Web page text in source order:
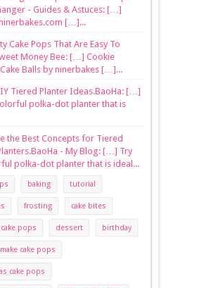
- Guides & Astuces: […]
[…]...
Cake Pops That Are Easy To
Money Bee: […] Cookie
Balls by ninerbakes […]...
Tiered Planter Ideas.BaoHa: […]
polka-dot planter that is
the Best Concepts for Tiered
- My Blog: […] Try
polka-dot planter that is ideal...
baking tutorial
frosting cake bites
pops dessert birthday
cake pops
cake pops